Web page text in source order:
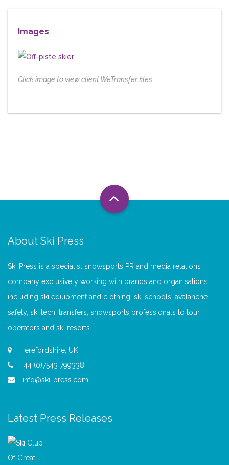
Images
Click image to view client WeTransfer files
About Ski Press
Ski Press is a specialist snowsports PR and media relations
company exclusively working with brands and organisations
including ski equipment and clothing, ski schools, avalanche
safety, ski tech, transfers, snowsports professionals to tour
operators and ski resorts.
Herefordshire, UK
+44 (0)7543 799338
info@ski-press.com
Latest Press Releases